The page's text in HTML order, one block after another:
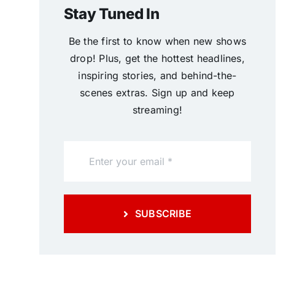
Stay Tuned In
Be the first to know when new shows
drop! Plus, get the hottest headlines,
inspiring stories, and behind-the-
scenes extras. Sign up and keep
streaming!
SUBSCRIBE